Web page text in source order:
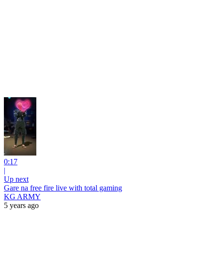
0:17
|
Up next
Gare na free fire live with total gaming
KG ARMY
5 years ago